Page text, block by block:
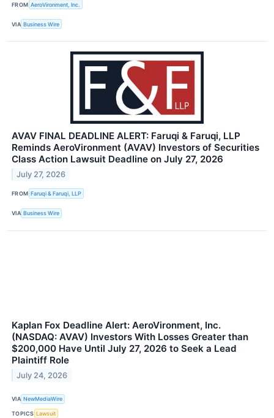
FROM AeroVironment, Inc.
VIA Business Wire
AVAV FINAL DEADLINE ALERT: Faruqi & Faruqi, LLP
Reminds AeroVironment (AVAV) Investors of Securities
Class Action Lawsuit Deadline on July 27, 2026
July 27, 2026
FROM Faruqi & Faruqi, LLP
VIA Business Wire
Kaplan Fox Deadline Alert: AeroVironment, Inc.
(NASDAQ: AVAV) Investors With Losses Greater than
$200,000 Have Until July 27, 2026 to Seek a Lead
Plaintiff Role
July 24, 2026
VIA NewMediaWire
TOPICS Lawsuit